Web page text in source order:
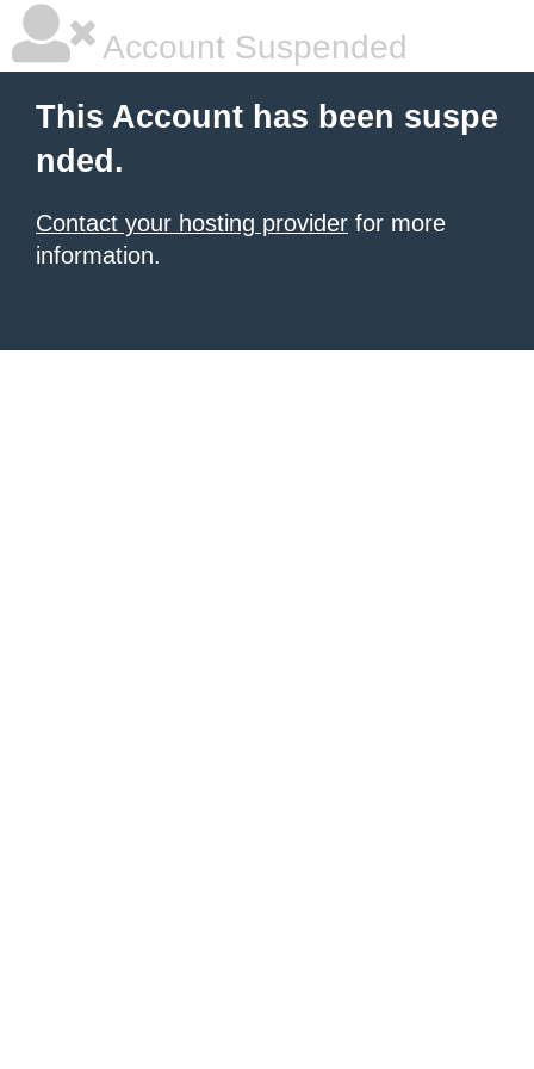
Account Suspended
This Account has been suspe
nded.
Contact your hosting provider for more
information.